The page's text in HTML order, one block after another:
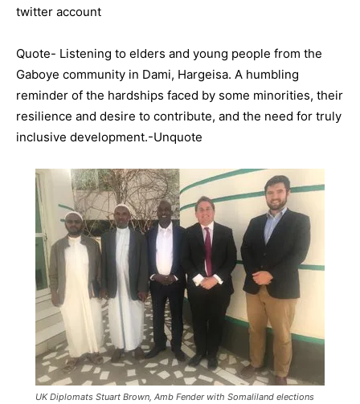
twitter account
Quote- Listening to elders and young people from the
Gaboye community in Dami, Hargeisa. A humbling
reminder of the hardships faced by some minorities, their
resilience and desire to contribute, and the need for truly
inclusive development.-Unquote
UK Diplomats Stuart Brown, Amb Fender with Somaliland elections